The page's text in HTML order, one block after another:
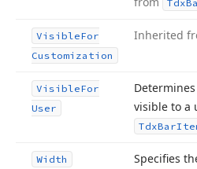
Tdx
VisibleFor
Customization
Inherited
VisibleFor
User
visible to a
TdxBar
Width
Specifies